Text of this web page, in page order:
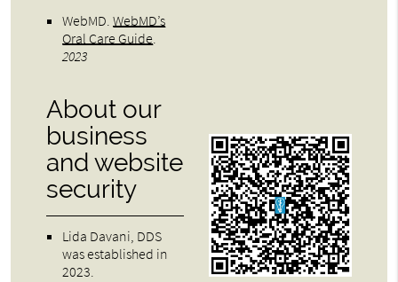
WebMD.WebMD’s
Oral Care Guide.
2023
About our
business
and website
security
Lida Davani, DDS
was established in
2023.